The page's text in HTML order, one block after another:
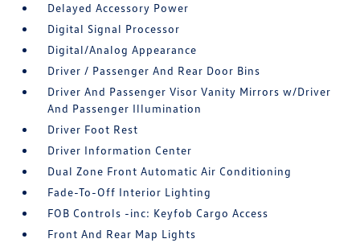
Delayed Accessory Power
Digital Signal Processor
Digital/Analog Appearance
Driver / Passenger And Rear Door Bins
Driver And Passenger Visor Vanity Mirrors w/Driver
And Passenger Illumination
Driver Foot Rest
Driver Information Center
Dual Zone Front Automatic Air Conditioning
Fade-To-Off Interior Lighting
FOB Controls -inc: Keyfob Cargo Access
Front And Rear Map Lights